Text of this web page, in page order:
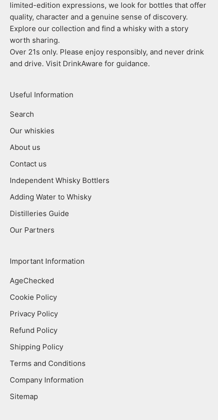
limited-edition expressions, we look for bottles that offer
quality, character and a genuine sense of discovery.
Explore our collection and find a whisky with a story
worth sharing.
Over 21s only. Please enjoy responsibly, and never drink
and drive. Visit DrinkAware for guidance.
Useful Information
Search
Our whiskies
About us
Contact us
Independent Whisky Bottlers
Adding Water to Whisky
Distilleries Guide
Our Partners
Important Information
AgeChecked
Cookie Policy
Privacy Policy
Refund Policy
Shipping Policy
Terms and Conditions
Company Information
Sitemap